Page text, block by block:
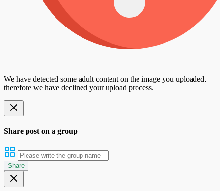
We have detected some adult content on the image you uploaded,
therefore we have declined your upload process.
Share post on a group
Share